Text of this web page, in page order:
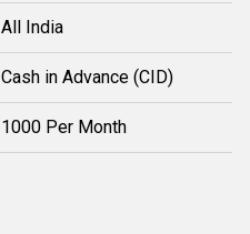
All India
Cash in Advance (CID)
1000 Per Month